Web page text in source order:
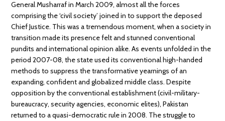
General Musharraf in March 2009, almost all the forces
comprising the ‘civil society’ joined in to support the deposed
Chief Justice. This was a tremendous moment, when a society in
transition made its presence felt and stunned conventional
pundits and international opinion alike. As events unfolded in the
period 2007-08, the state used its conventional high-handed
methods to suppress the transformative yearnings of an
expanding, confident and globalized middle class. Despite
opposition by the conventional establishment (civil-military-
bureaucracy, security agencies, economic elites), Pakistan
returned to a quasi-democratic rule in 2008. The struggle to